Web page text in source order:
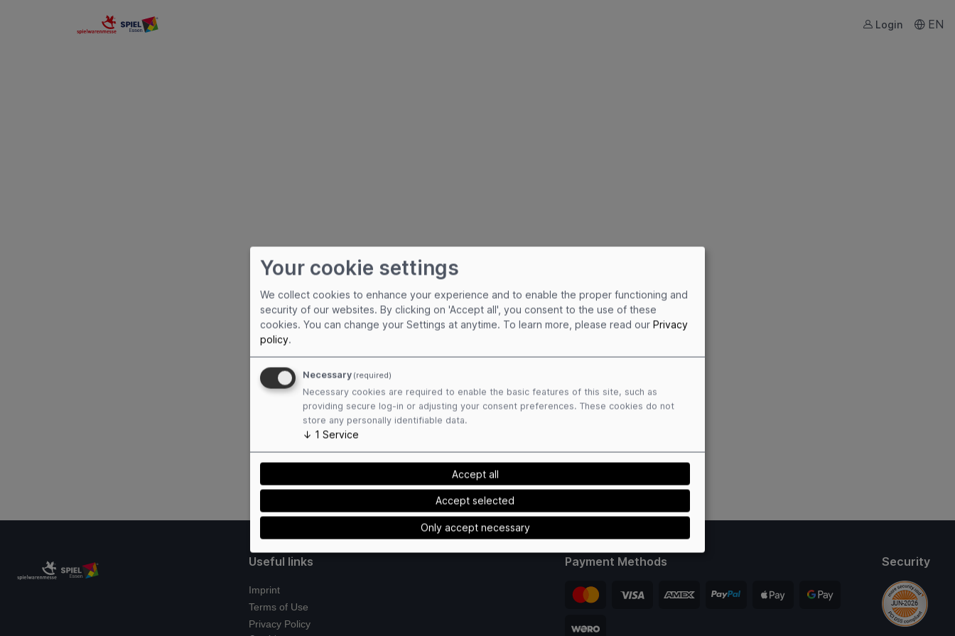
Spielwarenmesse eG Login EN
Useful links
Imprint
Terms of Use
Privacy Policy
Payment Methods Security
Your cookie settings
We collect cookies to enhance your experience and to enable the proper functioning and
security of our websites. By clicking on 'Accept all', you consent to the use of these
cookies. You can change your Settings at anytime. To learn more, please read our Privacy
policy.
Necessary (required)
Necessary cookies are required to enable the basic features of this site, such as
providing secure log-in or adjusting your consent preferences. These cookies do not
store any personally identifiable data.
↓ 1 Service
Only accept necessary
Accept selected
Accept all